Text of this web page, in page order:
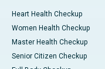
Heart Health Checkup
Women Health Checkup
Master Health Checkup
Senior Citizen Checkup